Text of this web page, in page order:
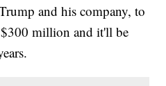
and his company, to
million and it'll be